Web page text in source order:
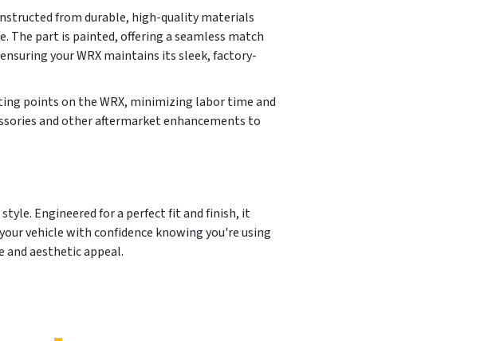
from durable, high-quality materials
part is painted, offering a seamless match
your WRX maintains its sleek, factory-
points on the WRX, minimizing labor time and
and other aftermarket enhancements to
Engineered for a perfect fit and finish, it
vehicle with confidence knowing you're using
aesthetic appeal.